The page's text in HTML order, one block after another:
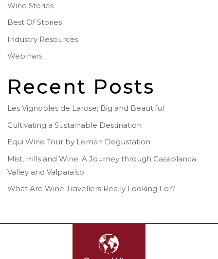
Wine Stories
Best Of Stories
Industry Resources
Webinars
Recent Posts
Les Vignobles de Larose; Big and Beautiful
Cultivating a Sustainable Destination
Equi Wine Tour by Leman Degustation
Mist, Hills and Wine: A Journey through Casablanca
Valley and Valparaíso
What Are Wine Travellers Really Looking For?